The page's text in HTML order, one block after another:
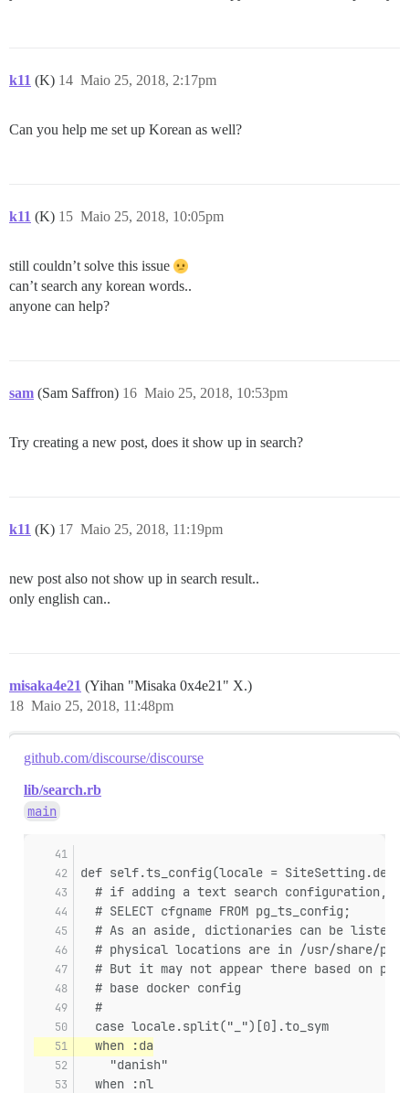
k11 (K) Maio 25, 2018, 2:17pm
14
Can you help me set up Korean as well?
k11 (K) Maio 25, 2018, 10:05pm
15
still couldn’t solve this issue
can’t search any korean words..
anyone can help?
sam (Sam Saffron) Maio 25, 2018, 10:53pm
16
Try creating a new post, does it show up in search?
k11 (K) Maio 25, 2018, 11:19pm
17
new post also not show up in search result..
only english can..
misaka4e21 (Yihan "Misaka 0x4e21" X.)
Maio 25, 2018, 11:48pm
18
github.com/discourse/discourse
lib/search.rb
main
def self.ts_config(locale =
# if adding a text search configuration,
  # SELECT cfgname FROM pg_ts_config;
# As an aside, dictionaries can be listed
# physical locations are in /usr/share/
# But it may not appear there based on pg
  # base docker config
  #
  case locale.split("_")[0].to_sym
  when :da
    "danish"
  when :nl